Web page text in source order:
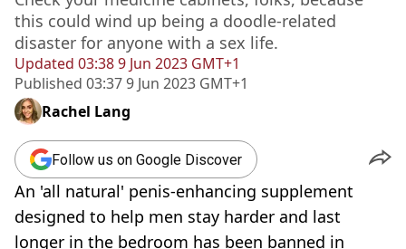
Updated 03:38 9 Jun 2023 GMT+1
Published 03:37 9 Jun 2023 GMT+1
this could wind up being a doodle-related
disaster for anyone with a sex life.
Rachel Lang
Follow us on Google Discover
An 'all natural' penis-enhancing supplement
designed to help men stay harder and last
longer in the bedroom has been banned in